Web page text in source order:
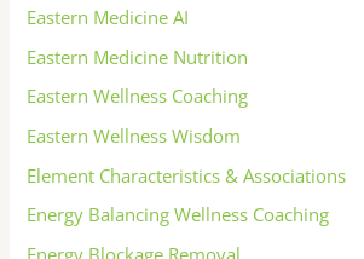
Eastern Medicine AI
Eastern Medicine Nutrition
Eastern Wellness Coaching
Eastern Wellness Wisdom
Element Characteristics & Associations
Energy Balancing Wellness Coaching
Energy Blockage Removal